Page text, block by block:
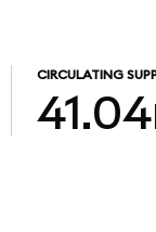
CIRCULATING